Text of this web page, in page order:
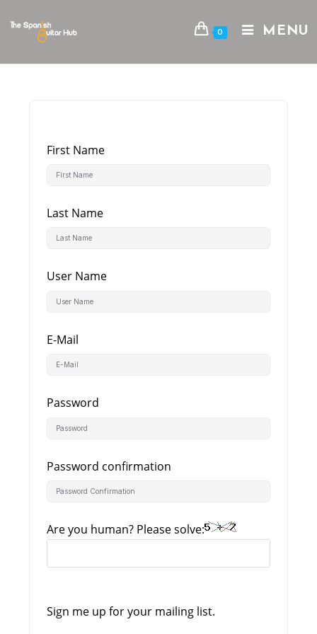
0 MENU
First Name
Last Name
User Name
E-Mail
Password
Password confirmation
Are you human? Please solve:
Sign me up for your mailing list.